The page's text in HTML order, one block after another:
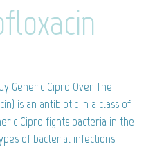
Generic Cipro Over The
is an antibiotic in a class of
Cipro fights bacteria in the
of bacterial infections.